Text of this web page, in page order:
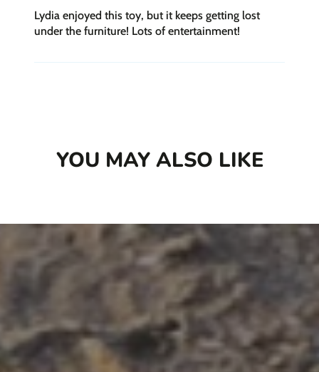
Lydia enjoyed this toy, but it keeps getting lost
under the furniture! Lots of entertainment!
YOU MAY ALSO LIKE